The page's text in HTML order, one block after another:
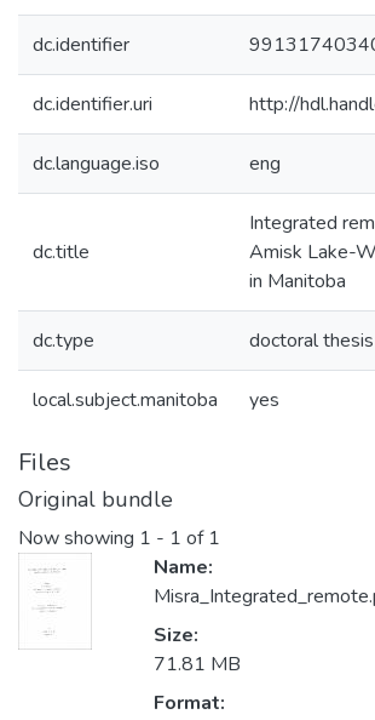
dc.identifier
dc.identifier.uri http://
dc.language.iso eng
dc.title
Integrated
Amisk Lake-
in Manitoba
dc.type doctoral thesis
local.subject.manitoba yes
Files
Original bundle
Now showing 1 - 1 of 1
Name:
Size:
71.81 MB
Format: